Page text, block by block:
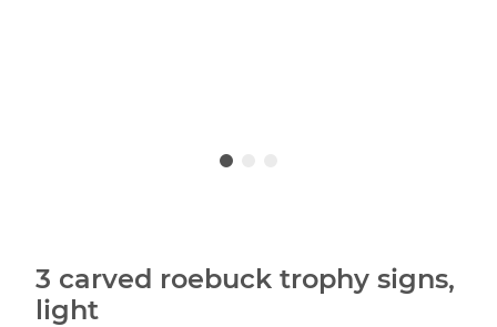
3 carved roebuck trophy signs,
light